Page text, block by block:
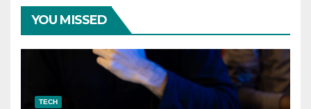
YOU MISSED
TECH